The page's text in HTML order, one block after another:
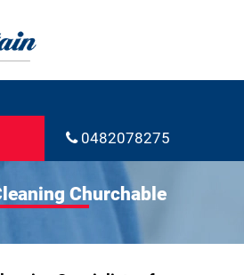
0482078275
Churchable